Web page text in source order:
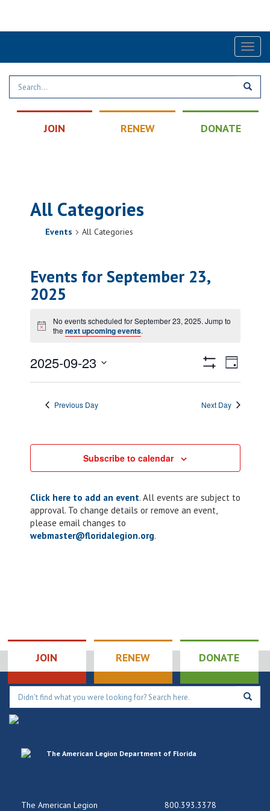
JOIN RENEW DONATE
All Categories
Events All Categories
Events for September 23,
2025
Notice
No events scheduled for September 23, 2025. Jump to
thenext upcoming events.
Views
Filters
Event
Day
2025-09-23
Previous Day Next Day
Subscribe to calendar
Click here to add an event. All events are subject to
approval. To change details or remove an event,
please email changes to
webmaster@floridalegion.org.
JOIN RENEW DONATE
The American Legion 800.393.3378